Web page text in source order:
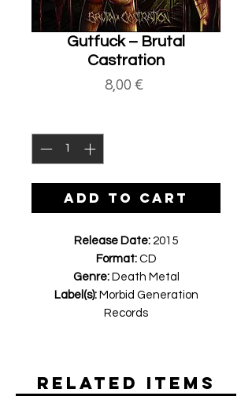
Gutfuck ‎– Brutal
Castration
8,00 €Price
ADD TO CART
Release Date: 2015
Format: CD
Genre: Death Metal
Label(s): Morbid Generation
Records
Related Items